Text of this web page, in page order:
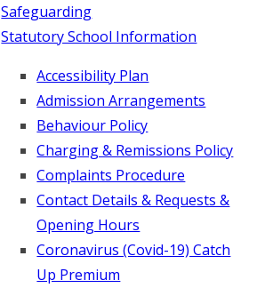
Safeguarding
Statutory School Information
Accessibility Plan
Admission Arrangements
Behaviour Policy
Charging & Remissions Policy
Complaints Procedure
Contact Details & Requests &
Opening Hours
Coronavirus (Covid-19) Catch
Up Premium